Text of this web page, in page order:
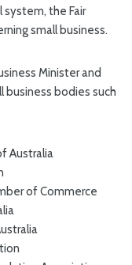
system, the Fair
small business.
Minister and
bodies such
Australia
of Commerce